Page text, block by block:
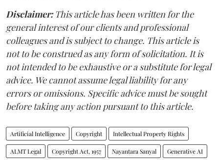
Disclaimer:This article has been written for the
general interest of our clients and professional
colleagues and is subject to change. This article is
not to be construed as any form of solicitation. It is
not intended to be exhaustive or a substitute for legal
advice. We cannot assume legal liability for any
errors or omissions. Specific advice must be sought
before taking any action pursuant to this article.
Artificial Intelligence Copyright Intellectual Property Rights
ALMT Legal Copyright Act, 1957 Nayantara Sanyal Generative AI